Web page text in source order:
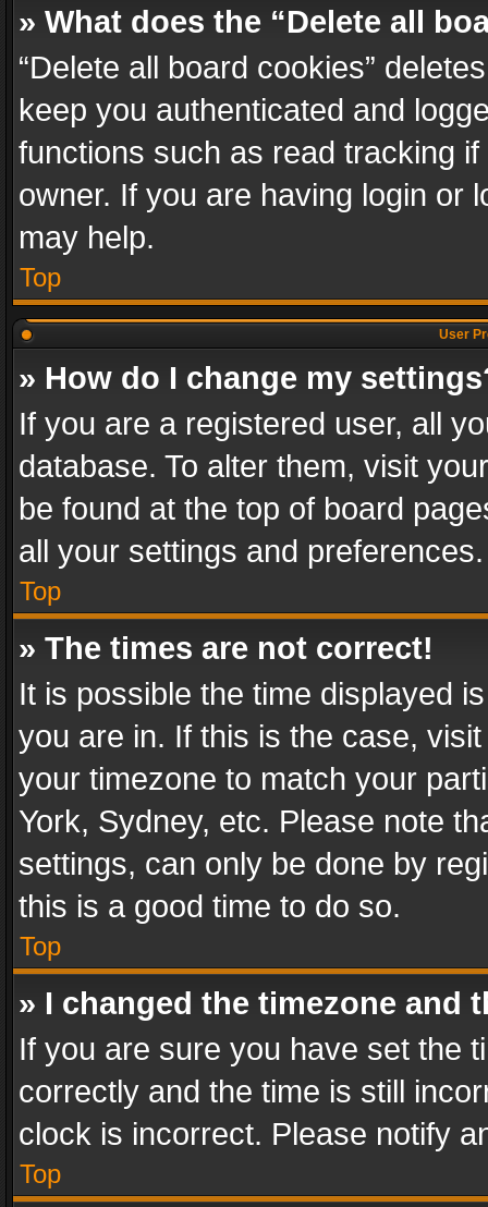
» What does the “Delete all
“Delete all board cookies”
keep you authenticated and
functions such as read tracking
owner. If you are having login or
may help.
Top
User
» How do I change my
If you are a registered user, all
database. To alter them, visit
be found at the top of board
all your settings and preferences.
Top
» The times are not correct!
It is possible the time displayed
you are in. If this is the case,
your timezone to match your
York, Sydney, etc. Please note
settings, can only be done by
this is a good time to do so.
Top
» I changed the timezone and
If you are sure you have set the
correctly and the time is still
clock is incorrect. Please notify
Top